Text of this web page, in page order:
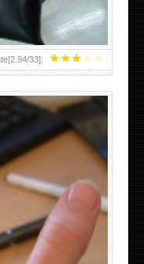
★★★★★
2.94/33]:
FOR 2011-12